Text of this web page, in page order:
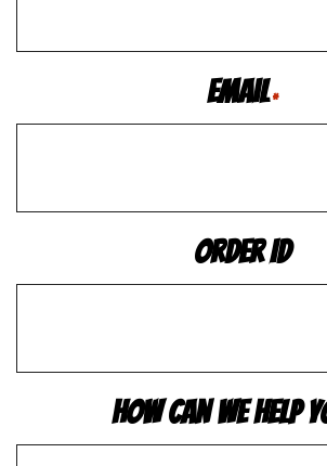
Email *
Order ID
How Can We Help